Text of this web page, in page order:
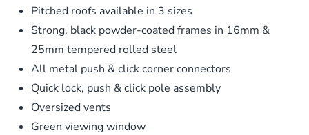
Pitched roofs available in 3 sizes
Strong, black powder-coated frames in 16mm &
25mm tempered rolled steel
All metal push & click corner connectors
Quick lock, push & click pole assembly
Oversized vents
Green viewing window